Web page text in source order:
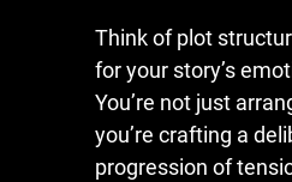
Think of plot
for your story’s
You’re not just
you’re crafting a
progression of